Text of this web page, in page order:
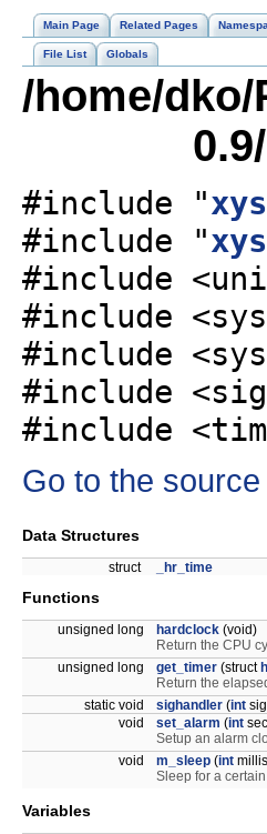
Main Page Related Pages
File List Globals
/home/
#include "
#include "
#include
#include
#include
#include
#include
Go to the
Data Structures
struct _hr_time
Functions
unsigned long hardclock (void)
Return the CPU
unsigned long
get_timer (struct
Return the
static void
sighandler (int
void
set_alarm (int
Setup an alarm
void
m_sleep (int
Sleep for a
Variables